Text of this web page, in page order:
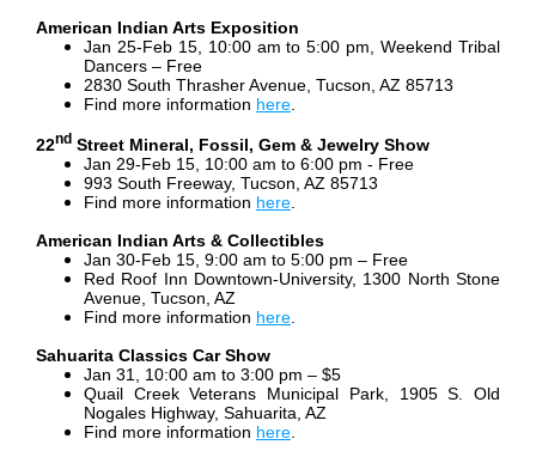
American Indian Arts Exposition
Jan 25-Feb 15, 10:00 am to 5:00 pm, Weekend Tribal
Dancers – Free
2830 South Thrasher Avenue, Tucson, AZ 85713
Find more information here
22nd Street Mineral, Fossil, Gem & Jewelry Show
Jan 29-Feb 15, 10:00 am to 6:00 pm - Free
993 South Freeway, Tucson, AZ 85713
Find more information here.
American Indian Arts & Collectibles
Jan 30-Feb 15, 9:00 am to 5:00 pm – Free
Red Roof Inn Downtown-University, 1300 North Stone
Avenue, Tucson, AZ
Find more information here.
Sahuarita Classics Car Show
Jan 31, 10:00 am to 3:00 pm – $5
Quail Creek Veterans Municipal Park, 1905 S. Old
Nogales Highway, Sahuarita, AZ
Find more information here.